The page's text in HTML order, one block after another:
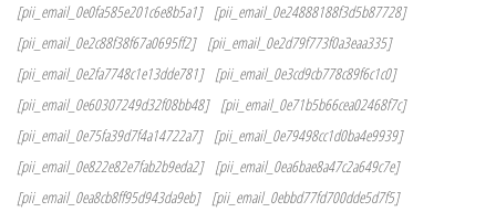
[pii_email_0e0fa585e201c6e8b5a1]
[pii_email_0e24888188f3d5b87728]
[pii_email_0e2c88f38f67a0695ff2]
[pii_email_0e2d79f773f0a3eaa335]
[pii_email_0e2fa7748c1e13dde781]
[pii_email_0e3cd9cb778c89f6c1c0]
[pii_email_0e60307249d32f08bb48]
[pii_email_0e71b5b66cea02468f7c]
[pii_email_0e75fa39d7f4a14722a7]
[pii_email_0e79498cc1d0ba4e9939]
[pii_email_0e822e82e7fab2b9eda2]
[pii_email_0ea6bae8a47c2a649c7e]
[pii_email_0ea8cb8ff95d943da9eb]
[pii_email_0ebbd77fd700dde5d7f5]